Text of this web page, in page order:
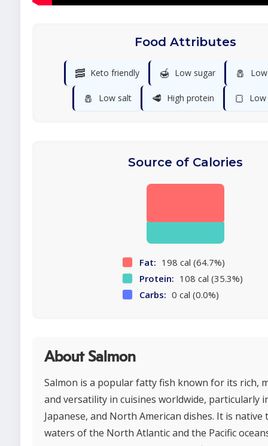
Food Attributes
🥓 Keto friendly 🍯 Low sugar 🧂
🧂 Low salt 🥩 High protein 🍞
Source of Calories
Fat: 198 cal (64.7%)
Protein: 108 cal (35.3%)
Carbs: 0 cal (0.0%)
About Salmon
Salmon is a popular fatty fish known for its rich,
and versatility in cuisines worldwide, particularly
Japanese, and North American dishes. It is native
waters of the North Atlantic and the Pacific